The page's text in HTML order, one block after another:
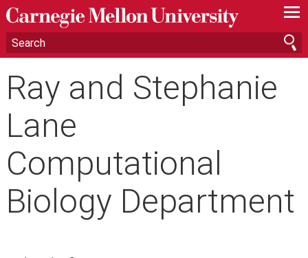
—
—
—
Ray and Stephanie
Lane
Computational
Biology Department